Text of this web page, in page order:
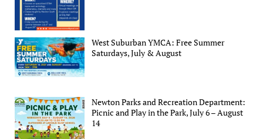
West Suburban YMCA: Free Summer
Saturdays, July & August
Newton Parks and Recreation Department:
Picnic and Play in the Park, July 6 – August
14